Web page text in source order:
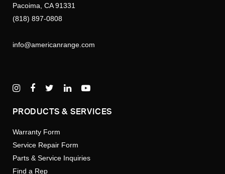
Pacoima, CA 91331
(818) 897-0808
info@americanrange.com
PRODUCTS & SERVICES
Warranty Form
Service Repair Form
Parts & Service Inquiries
Find a Rep